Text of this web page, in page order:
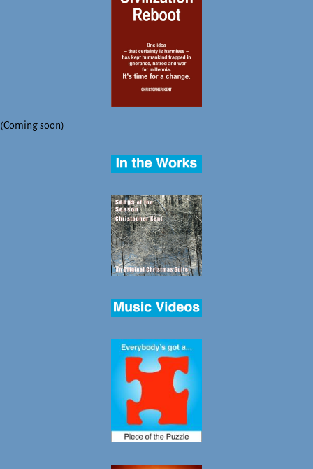
(Coming soon)